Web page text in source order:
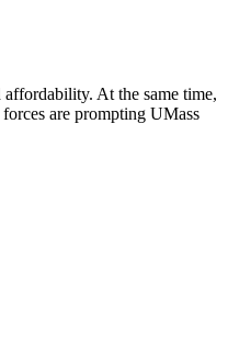
affordability. At the same time,
are prompting UMass